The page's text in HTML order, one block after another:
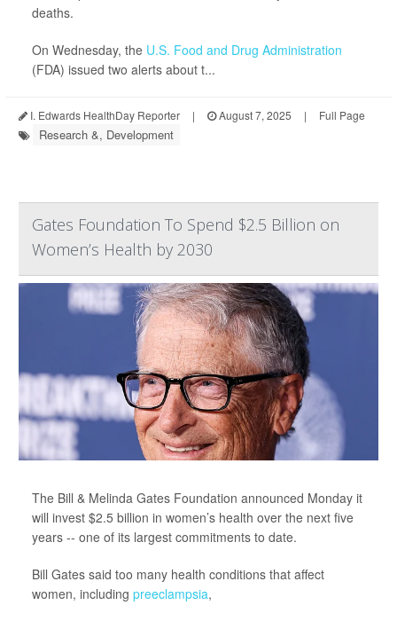
deaths.
On Wednesday, the U.S. Food and Drug Administration
(FDA) issued two alerts about t...
I. Edwards HealthDay Reporter | August 7, 2025 | Full Page
Research &, Development
Gates Foundation To Spend $2.5 Billion on
Women’s Health by 2030
The Bill & Melinda Gates Foundation announced Monday it
will invest $2.5 billion in women’s health over the next five
years -- one of its largest commitments to date.
Bill Gates said too many health conditions that affect
women, including preeclampsia,